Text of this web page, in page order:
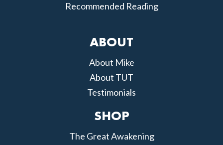
Recommended Reading
ABOUT
About Mike
About TUT
Testimonials
SHOP
The Great Awakening